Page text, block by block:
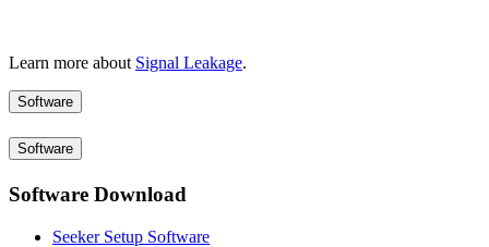
Learn more about Signal Leakage.
Software
Software
Software Download
Seeker Setup Software